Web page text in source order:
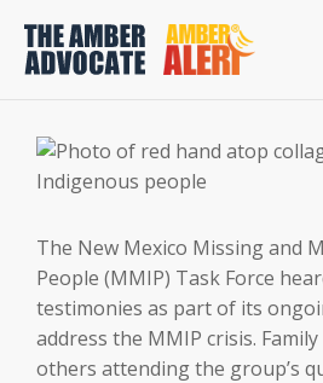
The New Mexico Missing and
People (MMIP) Task Force
testimonies as part of its
address the MMIP crisis.
others attending the group’s